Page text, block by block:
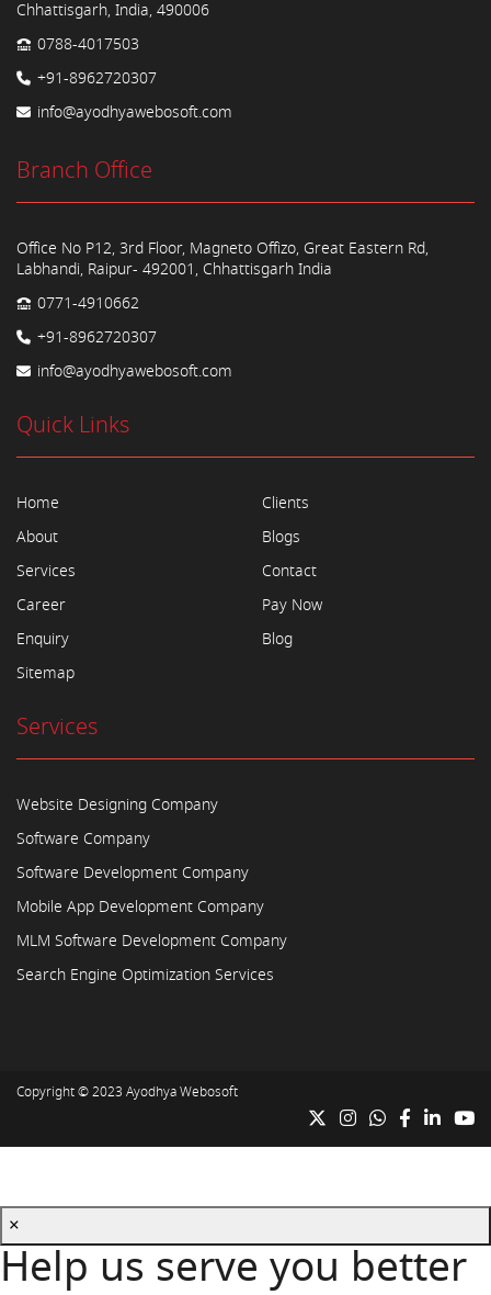
Chhattisgarh, India, 490006
0788-4017503
+91-8962720307
info@ayodhyawebosoft.com
Branch Office
Office No P12, 3rd Floor, Magneto Offizo, Great Eastern Rd,
Labhandi, Raipur- 492001, Chhattisgarh India
0771-4910662
+91-8962720307
info@ayodhyawebosoft.com
Quick Links
Home
About
Services
Career
Enquiry
Sitemap
Clients
Blogs
Contact
Pay Now
Blog
Services
Website Designing Company
Software Company
Software Development Company
Mobile App Development Company
MLM Software Development Company
Search Engine Optimization Services
Copyright © 2023 Ayodhya Webosoft
×
Help us serve you better